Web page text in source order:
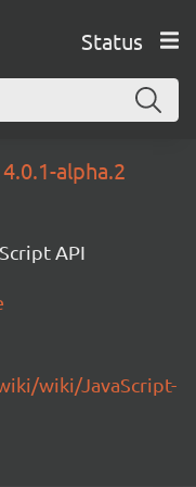
Status
4.0.1-alpha.2
API
wiki/JavaScript-